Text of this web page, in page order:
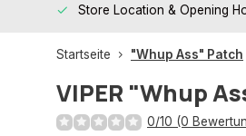
Store Location & Opening
Startseite "Whup Ass" Patch
VIPER "Whup
0/10 (0